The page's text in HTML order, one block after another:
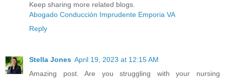
Keep sharing more related blogs.
Abogado Conducción Imprudente Emporia VA
Reply
Stella Jones April 19, 2023 at 12:15 AM
Amazing post. Are you struggling with your nursing